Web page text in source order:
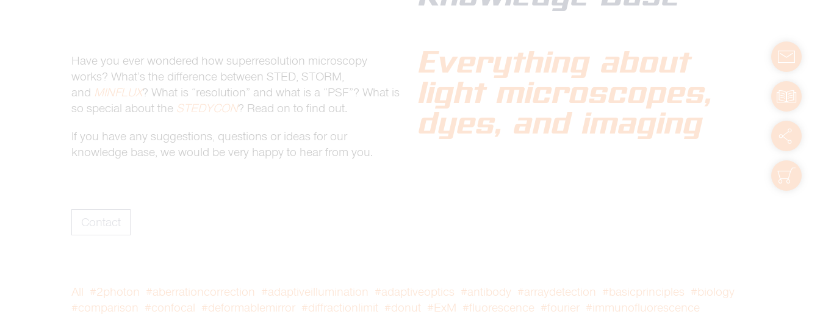
Have you ever wondered how superresolution microscopy
works? What’s the difference between STED, STORM,
and MINFLUX? What is “resolution” and what is a “PSF”? What is
so special about the STEDYCON? Read on to find out.
If you have any suggestions, questions or ideas for our
knowledge base, we would be very happy to hear from you.
Contact
Everything about
light microscopes,
dyes, and imaging
All #2photon #aberrationcorrection #adaptiveillumination #adaptiveoptics #antibody #arraydetection #basicprinciples #biology
#comparison #confocal #deformablemirror #diffractionlimit #donut #ExM #fluorescence #fourier #immunofluorescence
contact
manuals
shop